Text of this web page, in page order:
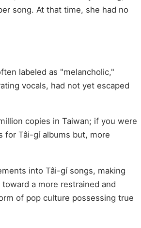
song. At that time, she had no
labeled as "melancholic,"
vocals, had not yet escaped
copies in Taiwan; if you were
for Tâi-gí albums but, more
into Tâi-gí songs, making
a more restrained and
of pop culture possessing true